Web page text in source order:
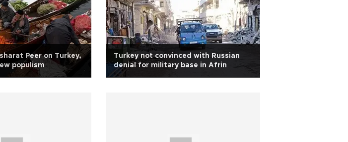
Peer on Turkey,
populism
Turkey not convinced with Russian
denial for military base in Afrin